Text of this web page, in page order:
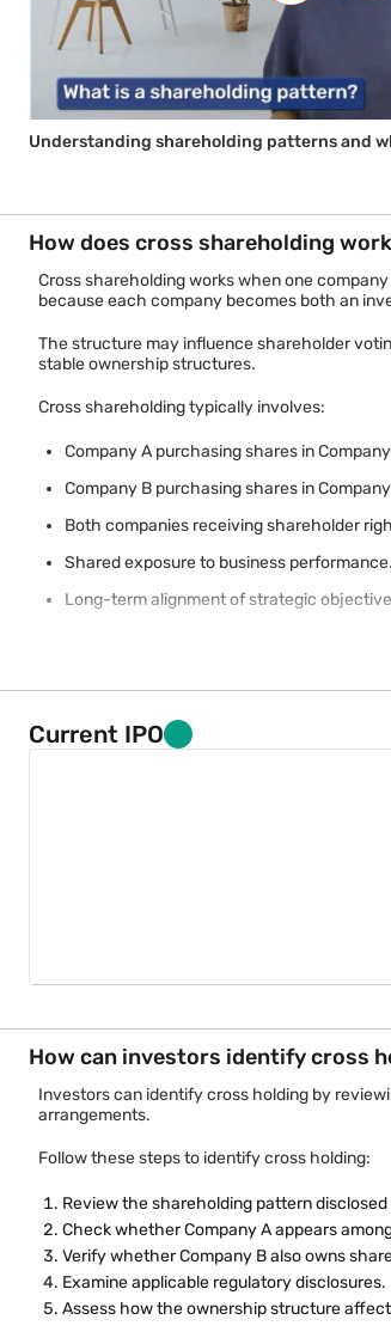
Understanding shareholding patterns and
How does cross shareholding
Cross shareholding works when one
because each company becomes both an
The structure may influence shareholder
stable ownership structures.
Cross shareholding typically involves:
Company A purchasing shares in
Company B purchasing shares in
Both companies receiving shareholder
Shared exposure to business performance.
Long-term alignment of strategic
Current IPO
How can investors identify cross
Investors can identify cross holding by
arrangements.
Follow these steps to identify cross holding:
Review the shareholding pattern disclosed
Check whether Company A appears
Verify whether Company B also owns
Examine applicable regulatory disclosures.
Assess how the ownership structure